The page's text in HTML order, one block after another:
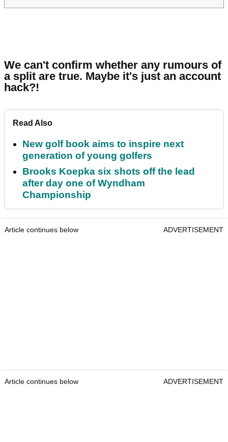
We can't confirm whether any rumours of
a split are true. Maybe it's just an account
hack?!
Read Also
New golf book aims to inspire next
generation of young golfers
Brooks Koepka six shots off the lead
after day one of Wyndham
Championship
Article continues below ADVERTISEMENT
Article continues below ADVERTISEMENT